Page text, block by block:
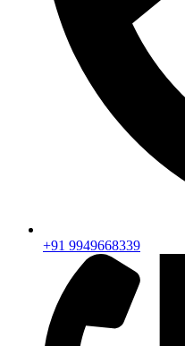
+91 9949668339